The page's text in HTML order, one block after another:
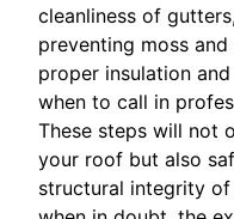
cleanliness of
preventing moss
proper insulation
when to call in
These steps will not
your roof but also
structural integrity of